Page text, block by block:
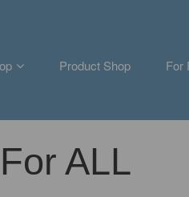
Product Shop For
ALL